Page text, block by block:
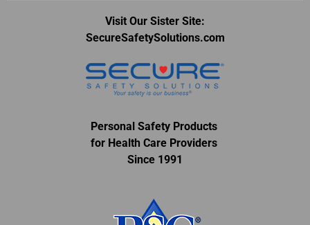
Visit Our Sister Site:
SecureSafetySolutions.com
Personal Safety Products
for Health Care Providers
Since 1991